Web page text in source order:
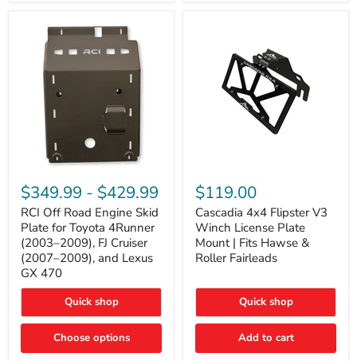
Off
Road
Engine
Skid
Plate
for
Toyota
4Runner
(2003–
FJ
Cruiser
2009),
$349.99 - $429.99
RCI Off Road Engine Skid
Plate for Toyota 4Runner
(2003–2009), FJ Cruiser
(2007–2009), and Lexus
GX 470
Quick shop
Choose options
4x4
Flipster
V3
Winch
License
Plate
Mount
Fits
&
Roller
$119.00
Cascadia 4x4 Flipster V3
Winch License Plate
Mount | Fits Hawse &
Roller Fairleads
Quick shop
Add to cart